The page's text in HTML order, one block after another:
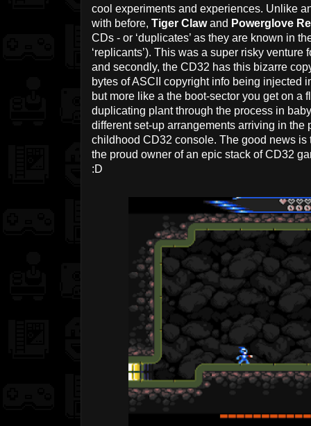
cool experiments and experiences. Unlike
with before, Tiger Clawand Powerglove
CDs - or ‘duplicates’ as they are known in
‘replicants’). This was a super risky venture
and secondly, the CD32 has this bizarre
bytes of ASCII copyright info being injected
but more like a the boot-sector you get on a
duplicating plant through the process in
different set-up arrangements arriving in the
childhood CD32 console. The good news
the proud owner of an epic stack of CD32
:D